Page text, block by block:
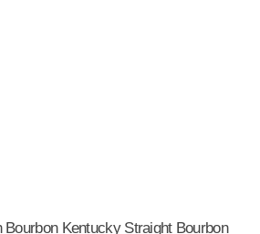
Bourbon Kentucky Straight Bourbon